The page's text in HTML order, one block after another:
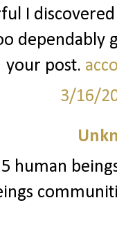
I
dependably
your post.
3/16/
human